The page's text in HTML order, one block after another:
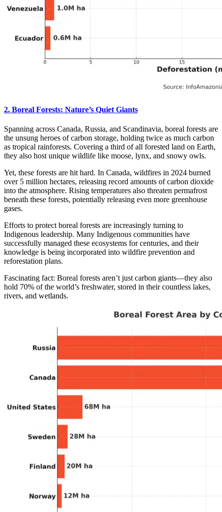
2. Boreal Forests: Nature’s Quiet Giants
Spanning across Canada, Russia, and Scandinavia, boreal forests are
the unsung heroes of carbon storage, holding twice as much carbon
as tropical rainforests. Covering a third of all forested land on Earth,
they also host unique wildlife like moose, lynx, and snowy owls.
Yet, these forests are hit hard. In Canada, wildfires in 2024 burned
over 5 million hectares, releasing record amounts of carbon dioxide
into the atmosphere. Rising temperatures also threaten permafrost
beneath these forests, potentially releasing even more greenhouse
gases.
Efforts to protect boreal forests are increasingly turning to
Indigenous leadership. Many Indigenous communities have
successfully managed these ecosystems for centuries, and their
knowledge is being incorporated into wildfire prevention and
reforestation plans.
Fascinating fact: Boreal forests aren’t just carbon giants—they also
hold 70% of the world’s freshwater, stored in their countless lakes,
rivers, and wetlands.